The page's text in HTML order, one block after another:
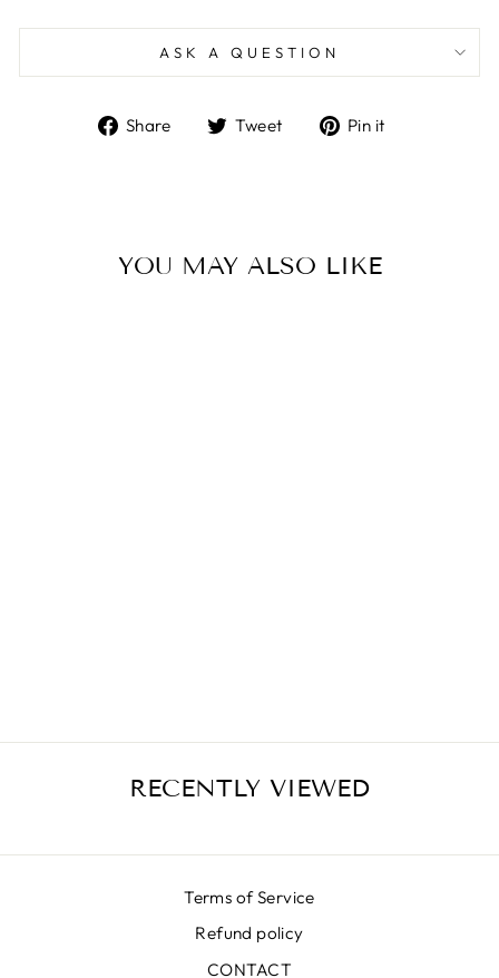
ASK A QUESTION
Share
ShareTweet
TweetPin it
YOU MAY ALSO LIKE
RECENTLY VIEWED
Terms of Service
Refund policy
CONTACT